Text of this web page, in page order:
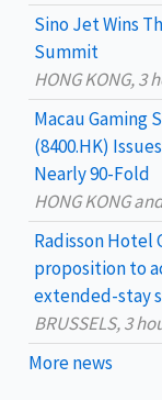
o
:
Sino Jet Wins
Summit
HONG KONG, 3
Macau Gaming
(8400.HK)
Nearly 90-Fold
HONG KONG
Radisson Hotel
proposition to
extended-stay
BRUSSELS, 3
More news